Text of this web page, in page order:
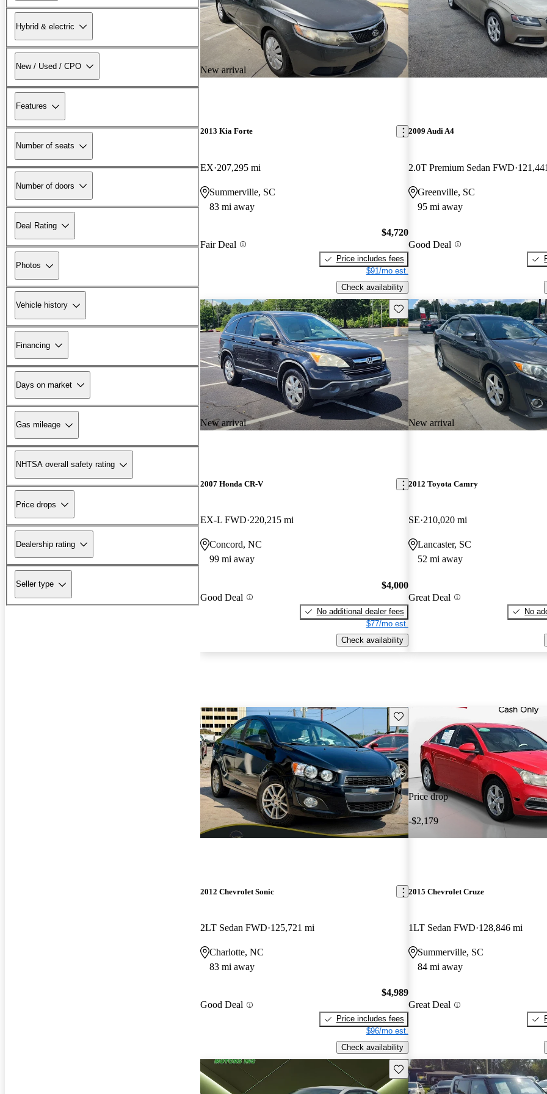
Hybrid & electric
New / Used / CPO
Features
Number of seats
Number of doors
Deal Rating
Photos
Vehicle history
Financing
Days on market
Gas mileage
NHTSA overall safety rating
Price drops
Dealership rating
Seller type
New arrival
2013 Kia Forte
EX 207,295 mi
Summerville, SC
83 mi away
Fair Deal
$4,720
Price includes fees
$91/mo est.
Check availability
2009 Audi A4
2.0T Premium Sedan FWD
Greenville, SC
95 mi away
Good Deal
New arrival
Save this listing
2007 Honda CR-V
EX-L FWD 220,215 mi
Concord, NC
99 mi away
Good Deal
$4,000
No additional dealer fees
$77/mo est.
Check availability
New arrival
2012 Toyota Camry
SE 210,020 mi
Lancaster, SC
52 mi away
Great Deal
No
Save this listing
2012 Chevrolet Sonic
2LT Sedan FWD 125,721 mi
Charlotte, NC
83 mi away
Good Deal
$4,989
Price includes fees
$96/mo est.
Check availability
Price drop
-$2,179
2015 Chevrolet Cruze
1LT Sedan FWD 128,846 mi
Summerville, SC
84 mi away
Great Deal
Save this listing